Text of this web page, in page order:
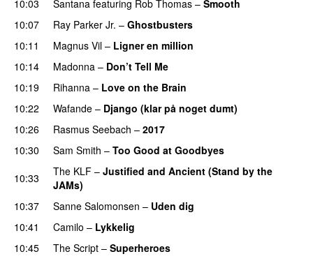
10:03
Santana featuring Rob Thomas – Smooth
10:07
Ray Parker Jr. – Ghostbusters
10:11
Magnus Vil – Ligner en million
10:14
Madonna – Don’t Tell Me
10:19
Rihanna – Love on the Brain
10:22
Wafande – Django (klar på noget dumt)
10:26
Rasmus Seebach – 2017
10:30
Sam Smith – Too Good at Goodbyes
10:33
The KLF – Justified and Ancient (Stand by the
JAMs)
10:37
Sanne Salomonsen – Uden dig
10:41
Camilo – Lykkelig
10:45
The Script – Superheroes